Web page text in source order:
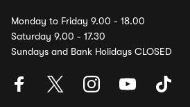
Monday to Friday 9.00 - 18.00
Saturday 9.00 - 17.30
Sundays and Bank Holidays CLOSED